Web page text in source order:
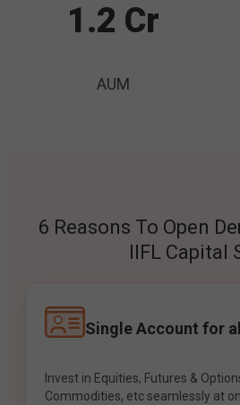
1.2 Cr
AUM
6 Reasons To Open
IIFL Capital
Single Account for
Invest in Equities, Futures &
Commodities, etc seamlessly at